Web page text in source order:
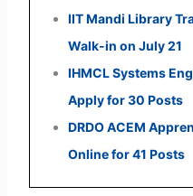
IIT Mandi Library
Walk-in on July 21
IHMCL Systems
Apply for 30 Posts
DRDO ACEM
Online for 41 Posts